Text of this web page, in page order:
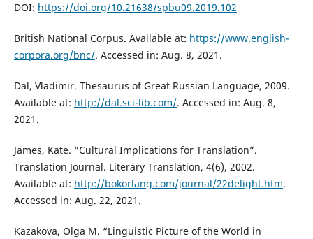
DOI: https://doi.org/10.21638/spbu09.2019.102
British National Corpus. Available at: https://www.english-
corpora.org/bnc/. Accessed in: Aug. 8, 2021.
Dal, Vladimir. Thesaurus of Great Russian Language, 2009.
Available at: http://dal.sci-lib.com/. Accessed in: Aug. 8,
2021.
James, Kate. “Cultural Implications for Translation”.
Translation Journal. Literary Translation, 4(6), 2002.
Available at: http://bokorlang.com/journal/22delight.htm.
Accessed in: Aug. 22, 2021.
Kazakova, Оlga М. “Linguistic Picture of the World in